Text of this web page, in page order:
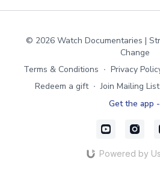
© 2026 Watch Documentaries |
Change
Terms & Conditions ∙ Privacy
Redeem a gift ∙ Join Mailing List
Get the app
Powered by